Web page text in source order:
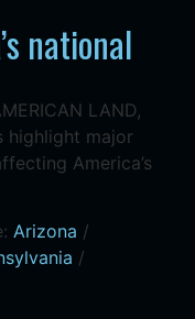
national
LAND,
highlight major
America’s
Arizona /
/